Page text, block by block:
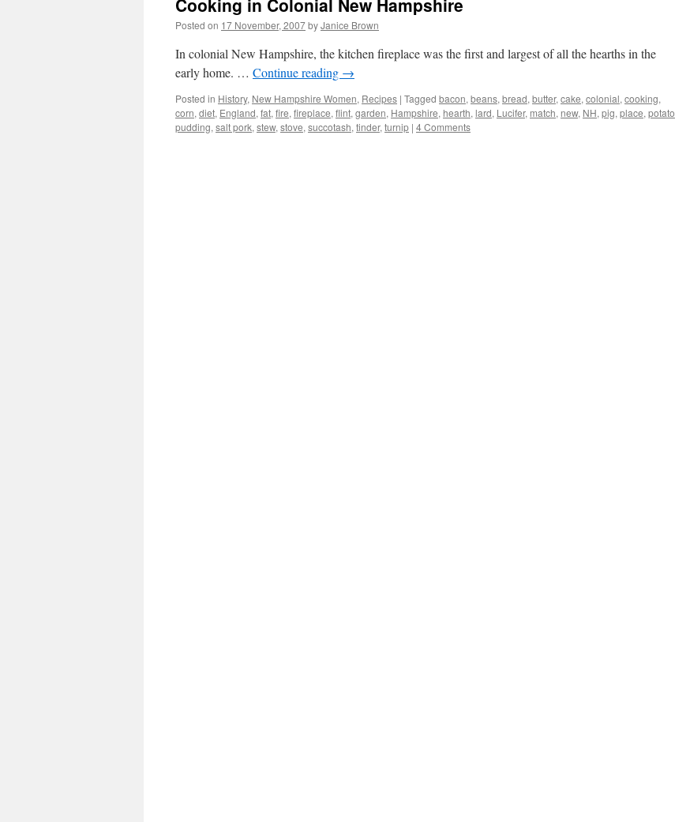
Cooking in Colonial New Hampshire
Posted on 17 November, 2007byJanice Brown
In colonial New Hampshire, the kitchen fireplace was the first and largest of all the hearths in the
early home. … Continue reading →
Posted in History, New Hampshire Women, Recipes | Tagged bacon, beans, bread, butter, cake, colonial, cooking,
corn, diet, England, fat, fire, fireplace, flint, garden, Hampshire, hearth, lard, Lucifer, match, new, NH, pig, place, potato
pudding, salt pork, stew, stove, succotash, tinder, turnip | 4 Comments